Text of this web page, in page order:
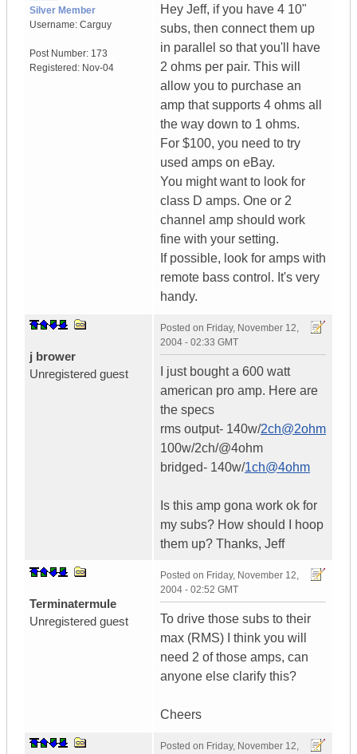
Silver Member
Username: Carguy
Post Number: 173
Registered: Nov-04
Hey Jeff, if you have 4 10"
subs, then connect them up
in parallel so that you'll have
2 ohms per pair. This will
allow you to purchase an
amp that supports 4 ohms all
the way down to 1 ohms.
For $100, you need to try
used amps on eBay.
You might want to look for
class D amps. One or 2
channel amp should work
fine with your setting.
If possible, look for amps with
remote bass control. It's very
handy.
j brower
Unregistered guest
Posted on Friday, November 12,
2004 - 02:33 GMT
I just bought a 600 watt
american pro amp. Here are
the specs
rms output- 140w/2ch@2ohm
100w/2ch/@4ohm
bridged- 140w/1ch@4ohm
Is this amp gona work ok for
my subs? How should I hoop
them up? Thanks, Jeff
Terminatermule
Unregistered guest
Posted on Friday, November 12,
2004 - 02:52 GMT
To drive those subs to their
max (RMS) I think you will
need 2 of those amps, can
anyone else clarify this?
Cheers
Posted on Friday, November 12,